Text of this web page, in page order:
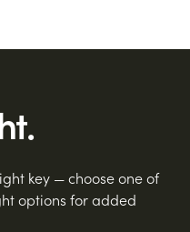
key — choose one of
options for added